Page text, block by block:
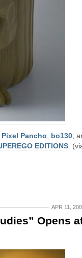
Pixel Pancho bo130 ,
EDITIONS .
APR 11,
Opens